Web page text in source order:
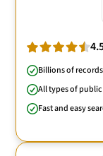
Billions of records
All types of
Fast and easy